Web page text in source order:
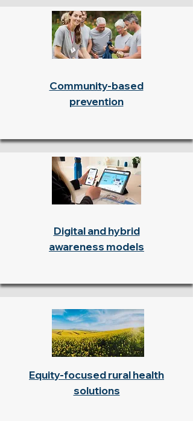
Community-based
prevention
Digital and hybrid
awareness models
Equity-focused rural health
solutions